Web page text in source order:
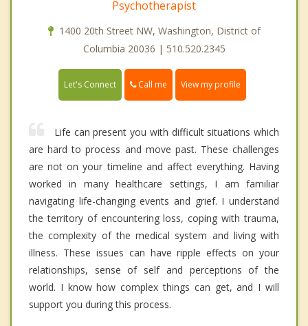
Psychotherapist
1400 20th Street NW, Washington, District of
Columbia 20036 | 510.520.2345
Let's Connect Call me View my profile
Life can present you with difficult situations which
are hard to process and move past. These challenges
are not on your timeline and affect everything. Having
worked in many healthcare settings, I am familiar
navigating life-changing events and grief. I understand
the territory of encountering loss, coping with trauma,
the complexity of the medical system and living with
illness. These issues can have ripple effects on your
relationships, sense of self and perceptions of the
world. I know how complex things can get, and I will
support you during this process.